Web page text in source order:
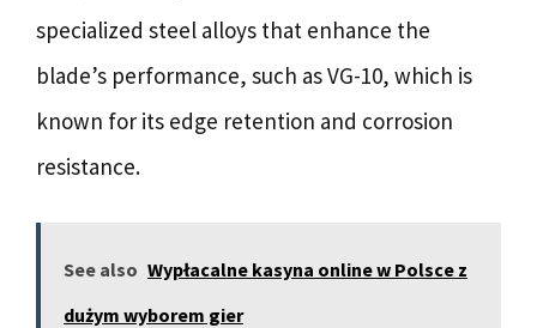
specialized steel alloys that enhance the
blade’s performance, such as VG-10, which is
known for its edge retention and corrosion
resistance.
See also Wypłacalne kasyna online w Polsce z
dużym wyborem gier